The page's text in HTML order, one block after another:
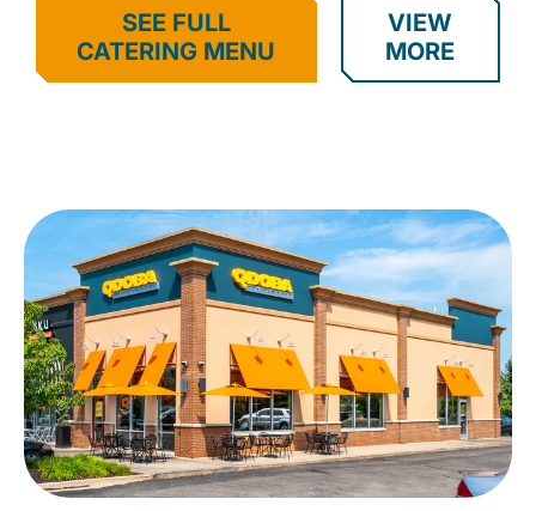
SEE FULL
CATERING MENU
VIEW
MORE